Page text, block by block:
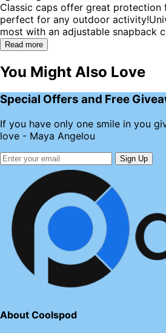
Classic caps offer great protection
perfect for any outdoor
most with an adjustable snapback
Read more
You Might Also Love
Special Offers and Free
If you have only one smile in you
love - Maya Angelou
Sign Up
About Coolspod